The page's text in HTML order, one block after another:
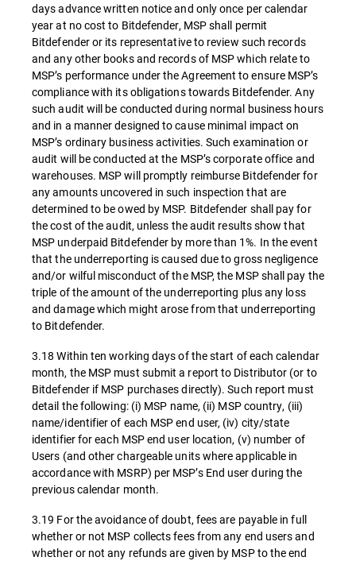
days advance written notice and only once per calendar
year at no cost to Bitdefender, MSP shall permit
Bitdefender or its representative to review such records
and any other books and records of MSP which relate to
MSP’s performance under the Agreement to ensure MSP’s
compliance with its obligations towards Bitdefender. Any
such audit will be conducted during normal business hours
and in a manner designed to cause minimal impact on
MSP’s ordinary business activities. Such examination or
audit will be conducted at the MSP’s corporate office and
warehouses. MSP will promptly reimburse Bitdefender for
any amounts uncovered in such inspection that are
determined to be owed by MSP. Bitdefender shall pay for
the cost of the audit, unless the audit results show that
MSP underpaid Bitdefender by more than 1%. In the event
that the underreporting is caused due to gross negligence
and/or wilful misconduct of the MSP, the MSP shall pay the
triple of the amount of the underreporting plus any loss
and damage which might arose from that underreporting
to Bitdefender.
3.18 Within ten working days of the start of each calendar
month, the MSP must submit a report to Distributor (or to
Bitdefender if MSP purchases directly). Such report must
detail the following: (i) MSP name, (ii) MSP country, (iii)
name/identifier of each MSP end user, (iv) city/state
identifier for each MSP end user location, (v) number of
Users (and other chargeable units where applicable in
accordance with MSRP) per MSP’s End user during the
previous calendar month.
3.19 For the avoidance of doubt, fees are payable in full
whether or not MSP collects fees from any end users and
whether or not any refunds are given by MSP to the end